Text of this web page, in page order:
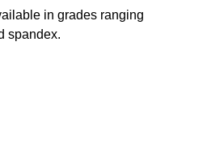
in grades ranging
spandex.